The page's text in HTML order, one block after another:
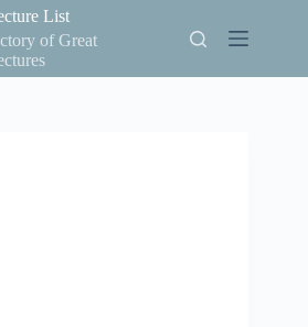
List
of Great